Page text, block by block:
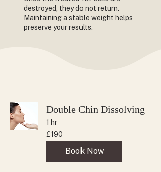
destroyed, they do not return.
Maintaining a stable weight helps
preserve your results.
Double Chin Dissolving
1 hr
190
British
pounds
£190
Book Now